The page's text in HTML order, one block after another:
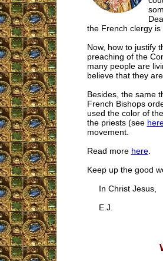
the French clergy is
Now, how to justify
preaching of the
many people are
believe that they
Besides, the same
French Bishops
used the color of
the priests (see
movement.
Read more here.
Keep up the good
In Christ Jesus,
E.J.